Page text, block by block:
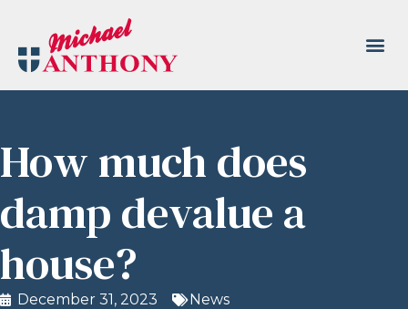
How much does
damp devalue a
house?
December 31, 2023 News